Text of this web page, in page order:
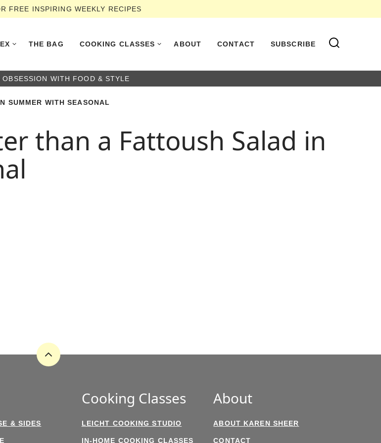
FREE INSPIRING WEEKLY RECIPES
THE BAG COOKING CLASSES ABOUT CONTACT SUBSCRIBE
OBSESSION WITH FOOD & STYLE
SUMMER WITH SEASONAL
than a Fattoush Salad in
Back
& SIDES
Cooking Classes
LEICHT COOKING STUDIO
IN-HOME COOKING CLASSES
About
ABOUT KAREN SHEER
CONTACT